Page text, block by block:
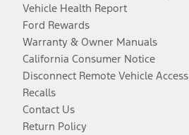
Vehicle Health Report
Ford Rewards
Warranty & Owner Manuals
California Consumer Notice
Disconnect Remote Vehicle Access
Recalls
Contact Us
Return Policy